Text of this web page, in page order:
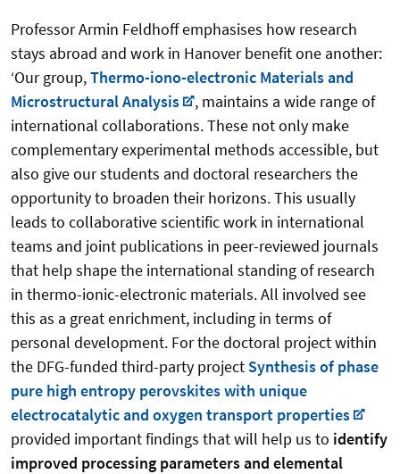
Professor Armin Feldhoff emphasises how research
stays abroad and work in Hanover benefit one another:
‘Our group,Thermo-iono-electronic Materials and
Microstructural Analysis
, maintains a wide range of
international collaborations. These not only make
complementary experimental methods accessible, but
also give our students and doctoral researchers the
opportunity to broaden their horizons. This usually
leads to collaborative scientific work in international
teams and joint publications in peer-reviewed journals
that help shape the international standing of research
in thermo-ionic-electronic materials. All involved see
this as a great enrichment, including in terms of
personal development. For the doctoral project within
the DFG-funded third-party project Synthesis of phase
pure high entropy perovskites with unique
electrocatalytic and oxygen transport properties
provided important findings that will help us to identify
improved processing parameters and elemental